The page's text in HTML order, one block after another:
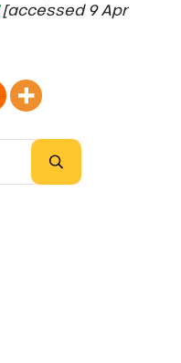
[accessed 9 Apr
Submit search